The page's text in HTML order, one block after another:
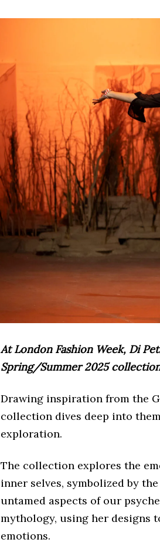
At London Fashion Week, Di
Spring/Summer 2025
Drawing inspiration from the
collection dives deep into
exploration.
The collection explores the
inner selves, symbolized by
untamed aspects of our
mythology, using her designs
emotions.